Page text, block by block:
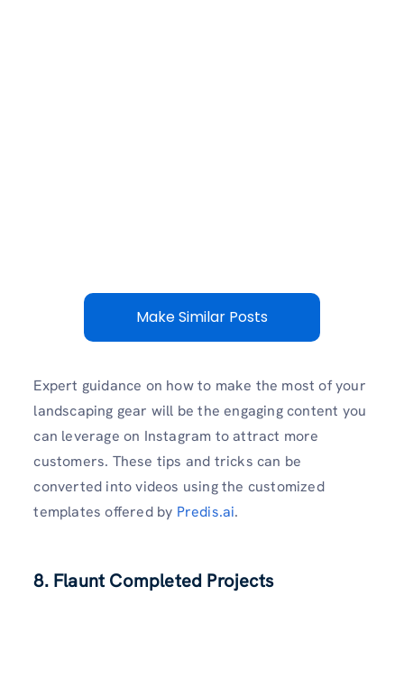
Make Similar Posts
Expert guidance on how to make the most of your
landscaping gear will be the engaging content you
can leverage on Instagram to attract more
customers. These tips and tricks can be
converted into videos using the customized
templates offered by Predis.ai.
8. Flaunt Completed Projects